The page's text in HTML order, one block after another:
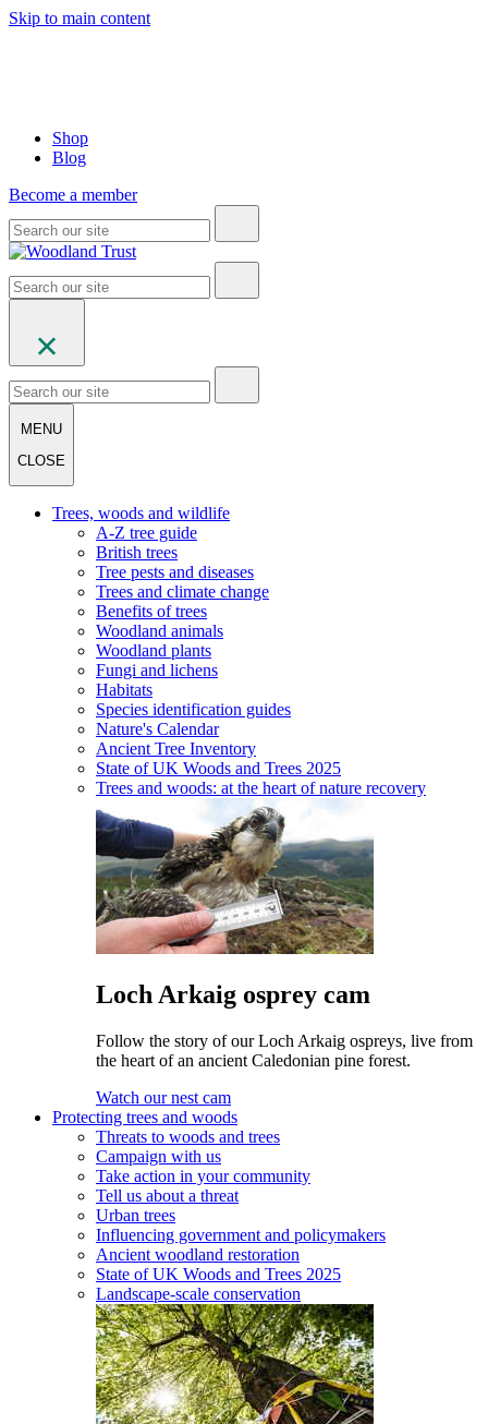
Skip to main content
Shop
Blog
Become a member
MENU
CLOSE
Trees, woods and wildlife
A-Z tree guide
British trees
Tree pests and diseases
Trees and climate change
Benefits of trees
Woodland animals
Woodland plants
Fungi and lichens
Habitats
Species identification guides
Nature's Calendar
Ancient Tree Inventory
State of UK Woods and Trees 2025
Trees and woods: at the heart of nature recovery
Loch Arkaig osprey cam
Follow the story of our Loch Arkaig ospreys, live from
the heart of an ancient Caledonian pine forest.
Watch our nest cam
Protecting trees and woods
Threats to woods and trees
Campaign with us
Take action in your community
Tell us about a threat
Urban trees
Influencing government and policymakers
Ancient woodland restoration
State of UK Woods and Trees 2025
Landscape-scale conservation